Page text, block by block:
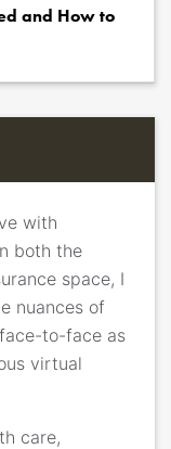
and How to
with
both the
space, I
nuances of
to-face as
virtual
care,